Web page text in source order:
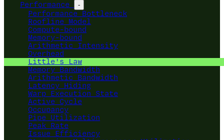
Performance
-
Performance Bottleneck
Roofline Model
Compute-bound
Memory-bound
Arithmetic Intensity
Overhead
Little's Law
Memory Bandwidth
Arithmetic Bandwidth
Latency Hiding
Warp Execution State
Active Cycle
Occupancy
Pipe Utilization
Peak Rate
Issue Efficiency